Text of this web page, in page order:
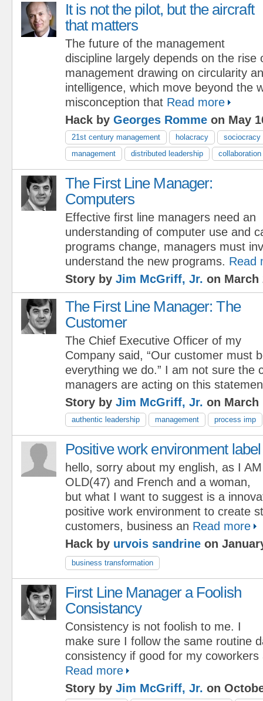
It is not the pilot, but the aircraft
that matters
The future of the management
discipline largely depends on the rise
management drawing on circularity
intelligence, which move beyond the
misconception that Read more
Hack by Georges Romme on May
21st century management holacracy
sociocracy
management
distributed leadership collaboration
The First Line Manager:
Computers
Effective first line managers need an
understanding of computer use and
programs change, managers must
understand the new programs. Read
Story by Jim McGriff, Jr. on March
The First Line Manager: The
Customer
The Chief Executive Officer of my
Company said, “Our customer must
everything we do.” I am not sure the
managers are acting on this
Story by Jim McGriff, Jr. on March
authentic leadership management process imp
Positive work environment label
hello, sorry about my english, as I AM
OLD(47) and French and a woman,
but what I want to suggest is a
positive work environment to create
customers, business an Read more
Hack by urvois sandrine on
business transformation
First Line Manager a Foolish
Consistancy
Consistency is not foolish to me. I
make sure I follow the same routine
consistency if good for my
Read more
Story by Jim McGriff, Jr. on